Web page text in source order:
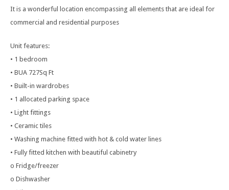
It is a wonderful location encompassing all elements that are ideal for
commercial and residential purposes
Unit features:
• 1 bedroom
• BUA 727Sq Ft
• Built-in wardrobes
• 1 allocated parking space
• Light fittings
• Ceramic tiles
• Washing machine fitted with hot & cold water lines
• Fully fitted kitchen with beautiful cabinetry
o Fridge/freezer
o Dishwasher